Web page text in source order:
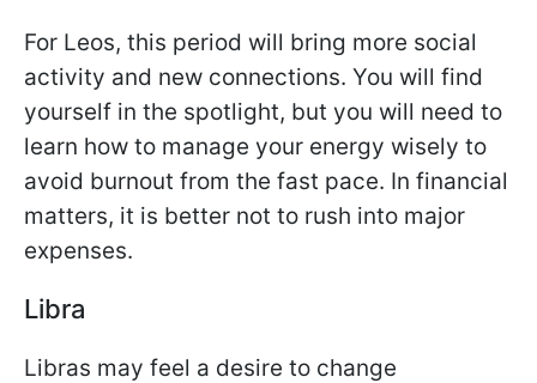
For Leos, this period will bring more social
activity and new connections. You will find
yourself in the spotlight, but you will need to
learn how to manage your energy wisely to
avoid burnout from the fast pace. In financial
matters, it is better not to rush into major
expenses.
Libra
Libras may feel a desire to change